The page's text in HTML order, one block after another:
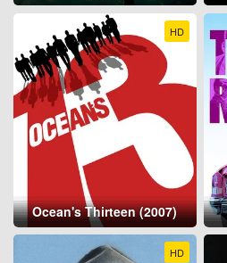
HD
Ocean's Thirteen (2007)
HD